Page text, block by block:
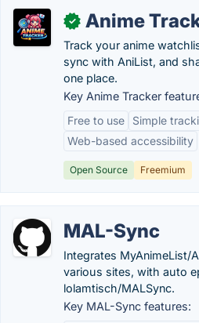
✓ Anime
Track your anime
sync with AniList, and
one place.
Key Anime Tracker
Free to use
Simple
Web-based accessibility
Open Source Freemium
MAL-Sync
Integrates MyAnimeList/
various sites, with auto
lolamtisch/MALSync.
Key MAL-Sync features: